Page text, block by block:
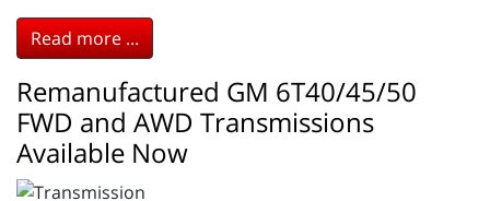
Read more ...
Remanufactured GM 6T40/45/50
FWD and AWD Transmissions
Available Now